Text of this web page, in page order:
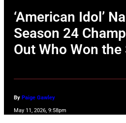
‘American Idol’
Season 24
Out Who Won the
By Paige Gawley
May 11, 2026, 9:58pm